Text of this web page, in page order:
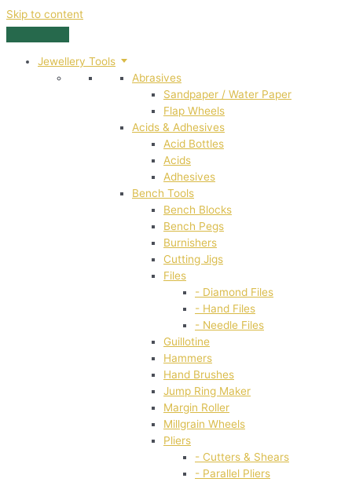
Skip to content
Jewellery Tools
Abrasives
Sandpaper / Water Paper
Flap Wheels
Acids & Adhesives
Acid Bottles
Acids
Adhesives
Bench Tools
Bench Blocks
Bench Pegs
Burnishers
Cutting Jigs
Files
- Diamond Files
- Hand Files
- Needle Files
Guillotine
Hammers
Hand Brushes
Jump Ring Maker
Margin Roller
Millgrain Wheels
Pliers
- Cutters & Shears
- Parallel Pliers